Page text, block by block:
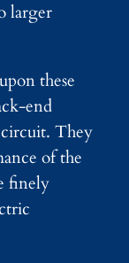
larger
these
end
circuit. They
of the
finely